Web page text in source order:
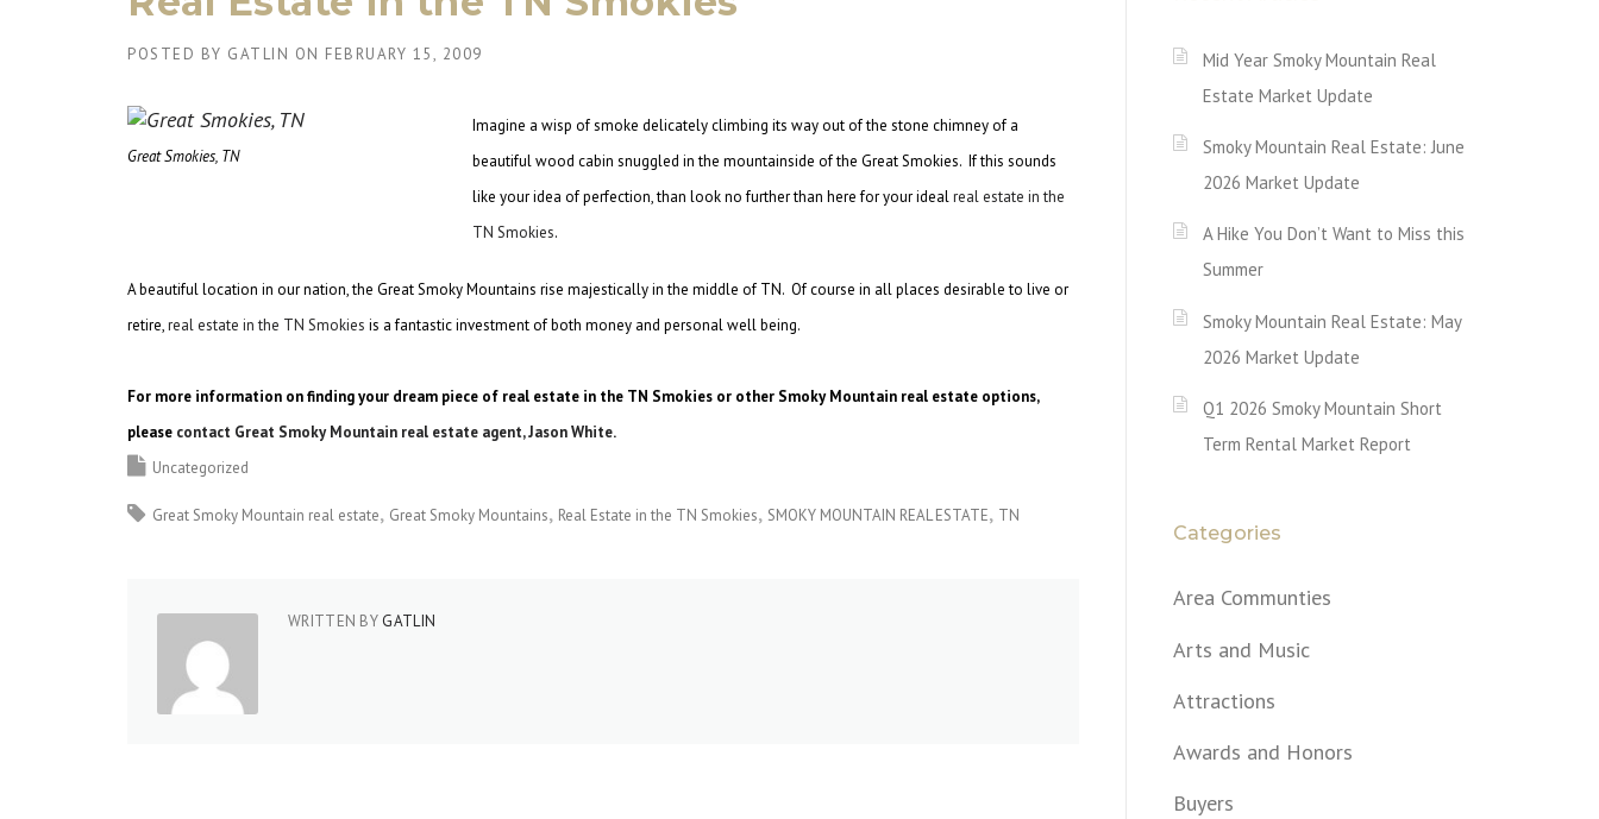
POSTED BY GATLIN ON FEBRUARY 15, 2009
Great Smokies, TN
Imagine a wisp of smoke delicately climbing its way out of the stone chimney of a
beautiful wood cabin snuggled in the mountainside of the Great Smokies. If this sounds
like your idea of perfection, than look no further than here for your idealreal estate in the
TN Smokies.
A beautiful location in our nation, the Great Smoky Mountains rise majestically in the middle of TN. Of course in all places desirable to live or
retire,real estate in the TN Smokies is a fantastic investment of both money and personal well being.
For more information on finding your dream piece of real estate in the TN Smokies or other Smoky Mountain real estate options,
please contact Great Smoky Mountain real estate agent, Jason White.
Uncategorized
Great Smoky Mountain real estate Great Smoky Mountains Real Estate in the TN Smokies SMOKY MOUNTAIN REAL ESTATE TN
WRITTEN BY GATLIN
Mid Year Smoky Mountain Real
Estate Market Update
Smoky Mountain Real Estate: June
2026 Market Update
A Hike You Don’t Want to Miss this
Summer
Smoky Mountain Real Estate: May
2026 Market Update
Q1 2026 Smoky Mountain Short
Term Rental Market Report
Categories
Area Communties
Arts and Music
Attractions
Awards and Honors
Buyers